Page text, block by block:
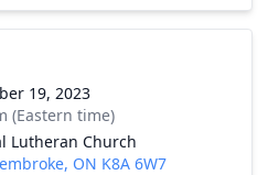
19, 2023
(Eastern time)
Lutheran Church
ON K8A 6W7